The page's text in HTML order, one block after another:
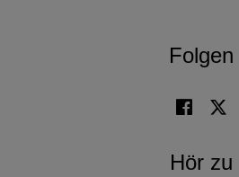
amongst others, Outstanding
a Vivement Dimanche Gold Award,
Folgen
Hör zu